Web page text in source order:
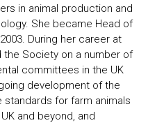
in animal production and
She became Head of
During her career at
the Society on a number of
committees in the UK
development of the
standards for farm animals
and beyond, and